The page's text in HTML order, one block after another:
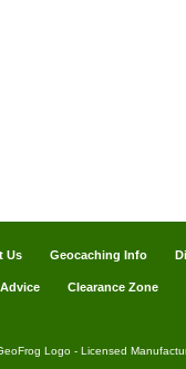
Us Geocaching Info
Clearance Zone
Logo - Licensed